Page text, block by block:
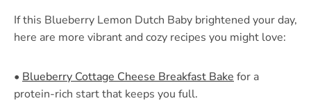
If this Blueberry Lemon Dutch Baby brightened your day,
here are more vibrant and cozy recipes you might love:
• Blueberry Cottage Cheese Breakfast Bake for a
protein-rich start that keeps you full.